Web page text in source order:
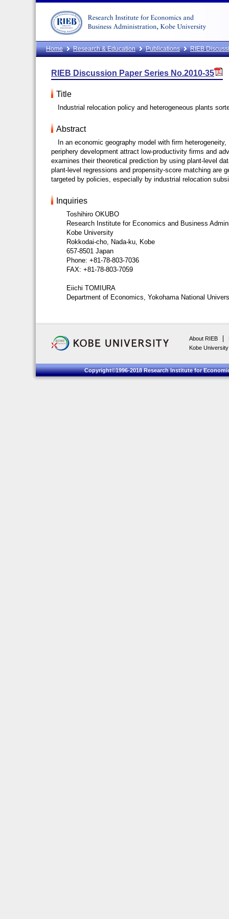
Home Research & Education Publications RIEB
RIEB Discussion Paper Series No.2010-35
Title
Industrial relocation policy and heterogeneous plants
Abstract
In an economic geography model with firm
periphery development attract low-productivity firms and
examines their theoretical prediction by using plant-level
plant-level regressions and propensity-score matching are
targeted by policies, especially by industrial relocation
Inquiries
Toshihiro OKUBO
Research Institute for Economics and Business
Kobe University
Rokkodai-cho, Nada-ku, Kobe
657-8501 Japan
Phone: +81-78-803-7036
FAX: +81-78-803-7059
Eiichi TOMIURA
Department of Economics, Yokohama National
About RIEB
Kobe University
Copyright©1996-2018 Research Institute for